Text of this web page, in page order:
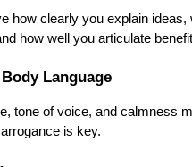
how clearly you explain ideas,
how well you articulate
Language
tone of voice, and calmness
is key.